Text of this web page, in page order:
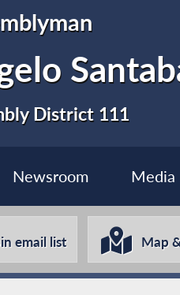
District 111
Newsroom Media
email list Map